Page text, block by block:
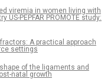
viremia in women living with
US-PEPFAR PROMOTE study:
A practical approach
settings
of the ligaments and
natal growth